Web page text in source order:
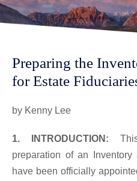
Preparing the
for Estate
by Kenny Lee
1. INTRODUCTION:
preparation of an
have been officially